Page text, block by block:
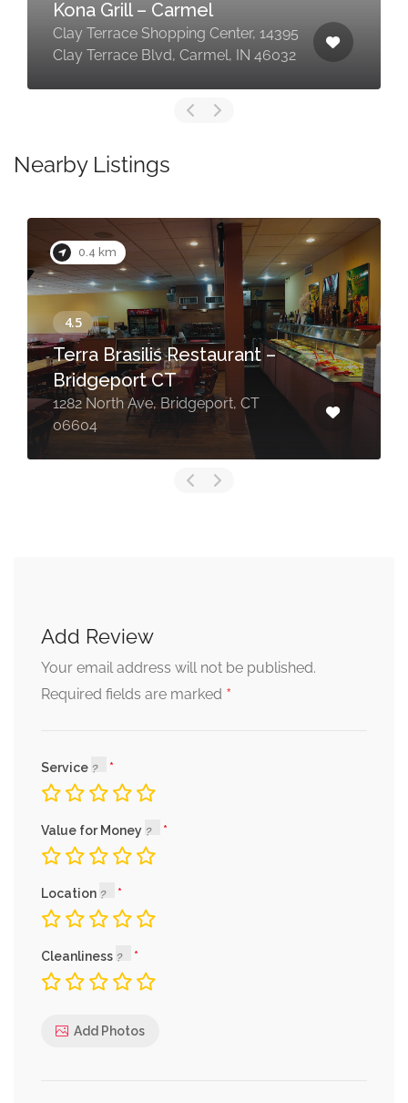
Kona Grill – Carmel
Clay Terrace Shopping Center, 14395
Clay Terrace Blvd, Carmel, IN 46032
Nearby Listings
0.4 km
Terra Brasilis Restaurant –
Bridgeport CT
1282 North Ave, Bridgeport, CT
06604
Add Review
Your email address will not be published.
Required fields are marked *
Service
Value for Money
Location
Cleanliness
Add Photos